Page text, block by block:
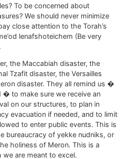
To be concerned about
We should never minimize
close attention to the Torah’s
lenafshoteichem (Be very
the Maccabiah disaster, the
Tzafit disaster, the Versailles
disaster. They all remind us �
to make sure we receive an
on our structures, to plan in
evacuation if needed, and to limit
to enter public events. This is
bureaucracy of yekke nudniks, or
holiness of Meron. This is a
are meant to excel.